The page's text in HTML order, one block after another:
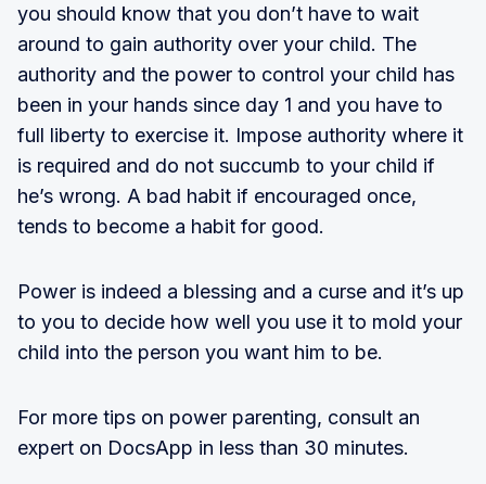
you should know that you don’t have to wait
around to gain authority over your child. The
authority and the power to control your child has
been in your hands since day 1 and you have to
full liberty to exercise it. Impose authority where it
is required and do not succumb to your child if
he’s wrong. A bad habit if encouraged once,
tends to become a habit for good.
Power is indeed a blessing and a curse and it’s up
to you to decide how well you use it to mold your
child into the person you want him to be.
For more tips on power parenting, consult an
expert on DocsApp in less than 30 minutes.